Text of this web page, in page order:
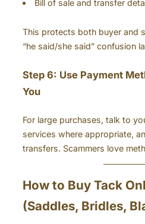
Bill of sale and transfer
This protects both buyer and
“he said/she said” confusion
Step 6: Use Payment
You
For large purchases, talk to
services where appropriate,
transfers. Scammers love
How to Buy Tack
(Saddles, Bridles,